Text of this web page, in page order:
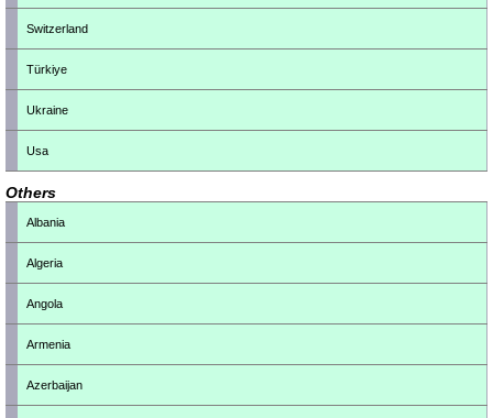
Switzerland
Türkiye
Ukraine
Usa
Others
Albania
Algeria
Angola
Armenia
Azerbaijan